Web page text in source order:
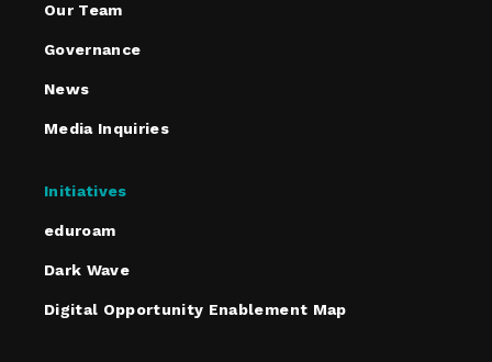
Our Team
Governance
News
Media Inquiries
Initiatives
eduroam
Dark Wave
Digital Opportunity Enablement Map